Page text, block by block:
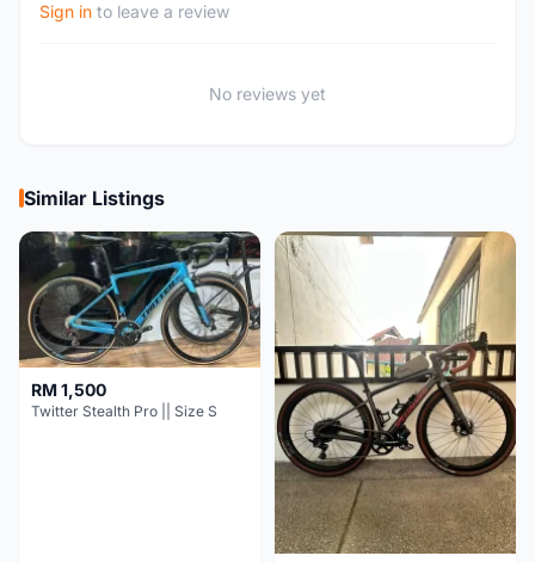
Sign in to leave a review
No reviews yet
Similar Listings
RM 1,500
Twitter Stealth Pro || Size S